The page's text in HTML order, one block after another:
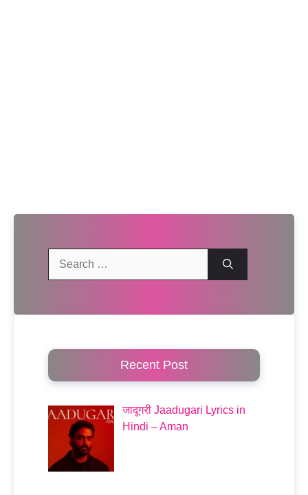
Recent Post
जादूगरी Jaadugari Lyrics in
Hindi – Aman